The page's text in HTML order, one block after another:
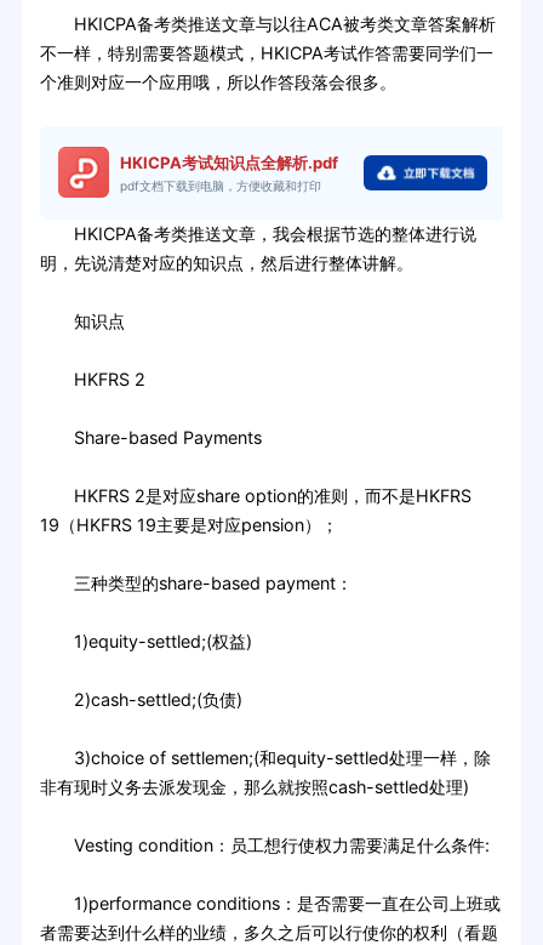
HKICPA备考类推送文章与以往ACA被考类文章答案解析
不一样，特别需要答题模式，HKICPA考试作答需要同学们一
个准则对应一个应用哦，所以作答段落会很多。
HKICPA考试知识点全解析.pdf
pdf文档下载到电脑，方便收藏和打印
HKICPA备考类推送文章，我会根据节选的整体进行说
明，先说清楚对应的知识点，然后进行整体讲解。
知识点
HKFRS 2
Share-based Payments
HKFRS 2是对应share option的准则，而不是HKFRS
19（HKFRS 19主要是对应pension）；
三种类型的share-based payment：
1)equity-settled;(权益)
2)cash-settled;(负债)
3)choice of settlemen;(和equity-settled处理一样，除
非有现时义务去派发现金，那么就按照cash-settled处理)
Vesting condition：员工想行使权力需要满足什么条件:
1)performance conditions：是否需要一直在公司上班或
者需要达到什么样的业绩，多久之后可以行使你的权利（看题